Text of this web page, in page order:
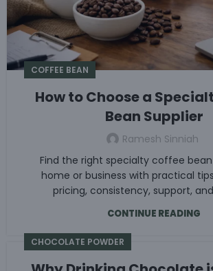
COFFEE BEAN
How to Choose a
Bean Supplier
Ramesh Sinniah
Find the right specialty coffee
home or business with practical
pricing, consistency, support,
CONTINUE READING
CHOCOLATE POWDER